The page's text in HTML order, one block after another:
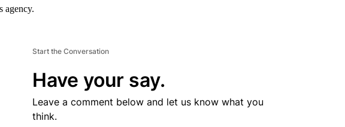
agency.
Start the Conversation
Have your say.
Leave a comment below and let us know what you
think.